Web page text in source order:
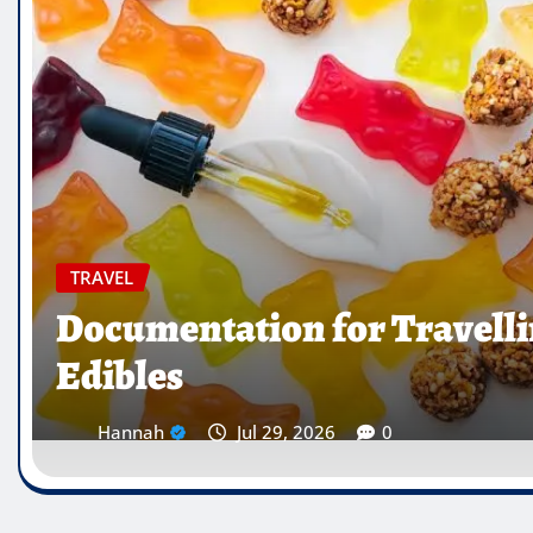
TRAVEL
Which Countries Ban
Traveller’s Warning List
Hannah Jul 28, 2026